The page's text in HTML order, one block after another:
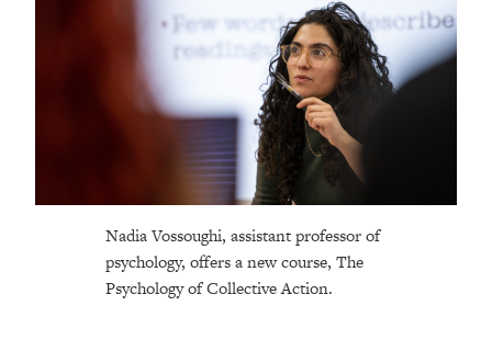
Nadia Vossoughi, assistant professor of
psychology, offers a new course, The
Psychology of Collective Action.